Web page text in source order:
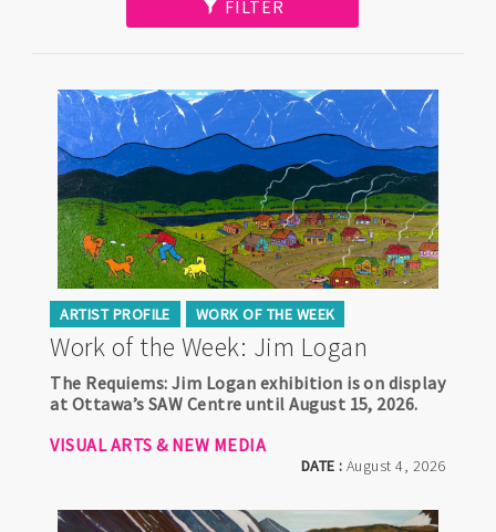
FILTER
ARTIST PROFILE WORK OF THE WEEK
Work of the Week: Jim Logan
DATE :August 4, 2026
The Requiems: Jim Logan exhibition is on display
at Ottawa’s SAW Centre until August 15, 2026.
VISUAL ARTS & NEW MEDIA